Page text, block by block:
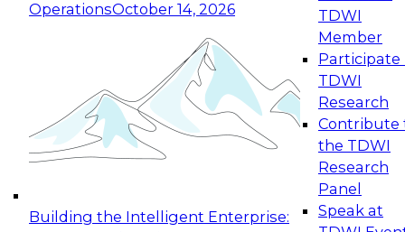
OperationsOctober 14, 2026
Building the Intelligent Enterprise:
TDWI
Member
Participate
TDWI
Research
Contribute
the TDWI
Research
Panel
Speak at
Expert Panel: Reinventing Data Management
for Enterprise Innovation
This session focuses on how to modernize by
taking advantage of the latest technologies,
cloud data platforms and services, and best
October 19, 2026